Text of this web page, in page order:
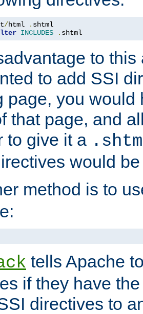
/html .
INCLUDES . shtml
to
to add SSI
page, you would
that page, and
to give it a
would
method is to
tells Apache
if they have
directives to